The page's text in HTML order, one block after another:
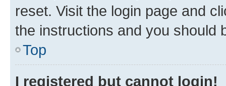
reset. Visit the login page and
the instructions and you should
Top
I registered but cannot login!